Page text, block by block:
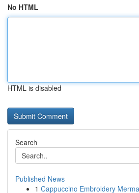
No HTML
HTML is disabled
Search
Published News
1 Cappuccino Embroidery